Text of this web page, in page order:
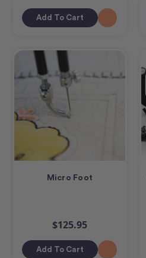
Add To Cart
Micro Foot
$125.95
Add To Cart